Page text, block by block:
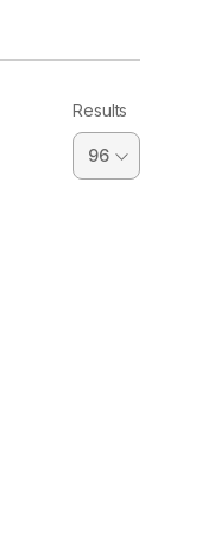
Results